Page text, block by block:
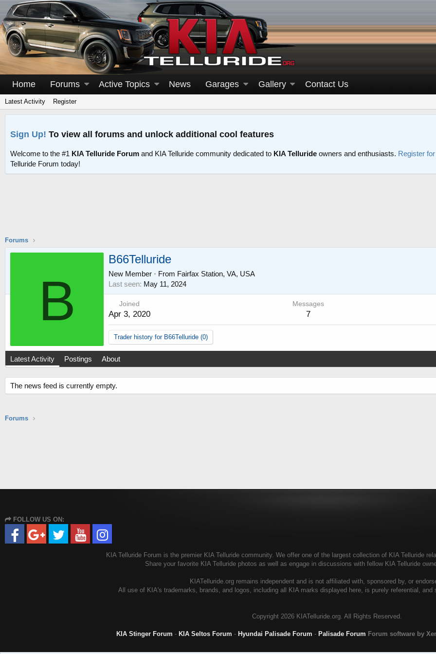
Home Forums Active Topics News Garages Gallery Contact Us
Latest Activity Register
Sign Up! To view all forums and unlock additional cool features
Welcome to the #1 KIA Telluride Forum and KIA Telluride community dedicated to KIA Telluride owners and enthusiasts. Register
Telluride Forum today!
Forums
B
B66Telluride
New Member · From Fairfax Station, VA, USA
Last seen May 11, 2024
Joined
Apr 3, 2020
Messages
7
Trader history for B66Telluride (0)
Latest Activity Postings About
The news feed is currently empty.
Forums
FOLLOW US ON:
KIA Telluride Forum is the premier KIA Telluride community. We offer one of the largest collection of KIA Telluride
Share your favorite KIA Telluride photos as well as engage in discussions with fellow KIA Telluride
KIATelluride.org remains independent and is not affiliated with, sponsored by, or
All use of KIA's trademarks, brands, and logos, including all KIA marks displayed here, is purely referential,
Copyright 2026 KIATelluride.org. All Rights Reserved.
KIA Stinger Forum - KIA Seltos Forum - Hyundai Palisade Forum - Palisade Forum Forum software by